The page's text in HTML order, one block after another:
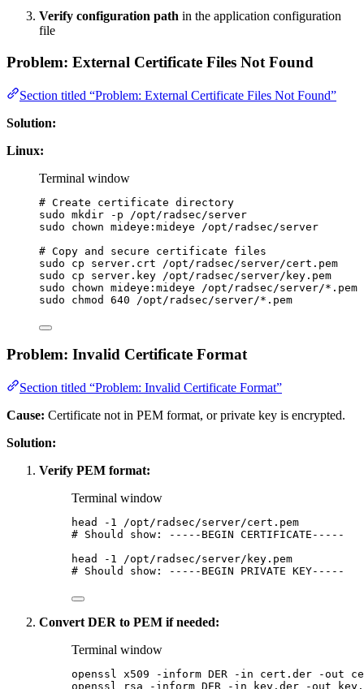
Verify configuration path in the application configuration
file
Problem: External Certificate Files Not Found
Section titled “Problem: External Certificate Files Not Found”
Solution:
Linux:
Terminal window
# Create certificate directory
sudo mkdir -p
/opt/radsec/server
sudo
chown mideye:mideye
/opt/radsec/server
# Copy and secure certificate files
sudo
cp server.crt
/opt/radsec/server/cert.pem
sudo
cp server.key
/opt/radsec/server/key.pem
sudo
chown mideye:mideye /opt/radsec/server/* .pem
sudo
chmod 640 /opt/radsec/server/* .pem
Problem: Invalid Certificate Format
Section titled “Problem: Invalid Certificate Format”
Cause: Certificate not in PEM format, or private key is encrypted.
Solution:
Verify PEM format:
Terminal window
head -1
/opt/radsec/server/cert.pem
# Should show: -----BEGIN CERTIFICATE-----
head
-1
/opt/radsec/server/key.pem
# Should show: -----BEGIN PRIVATE KEY-----
Convert DER to PEM if needed:
Terminal window
openssl x509 -inform DER -in cert.der -out
openssl
rsa -inform DER -in key.der -out